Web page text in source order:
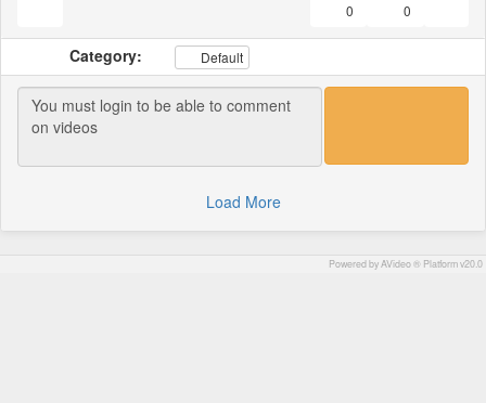
0
0
Category: Default
Load More
Powered by AVideo ® Platform v20.0